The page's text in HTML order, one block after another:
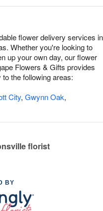
flower delivery services in
Whether you're looking to
up your own day, our flower
Flowers & Gifts provides
the following areas:
City, Gwynn Oak,
florist
BY